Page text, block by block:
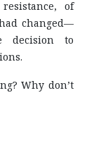
of
changed—
decision to
Why don’t